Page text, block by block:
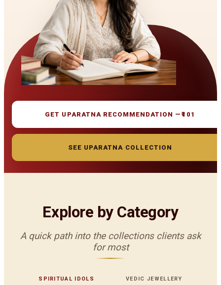
GET UPARATNA RECOMMENDATION — ₹101
SEE UPARATNA COLLECTION
Explore by Category
A quick path into the collections clients ask
for most
SPIRITUAL IDOLS VEDIC JEWELLERY